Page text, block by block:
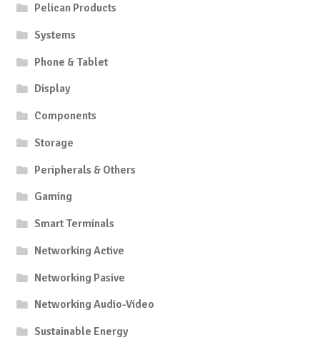
Pelican Products
Systems
Phone & Tablet
Display
Components
Storage
Peripherals & Others
Gaming
Smart Terminals
Networking Active
Networking Pasive
Networking Audio-Video
Sustainable Energy